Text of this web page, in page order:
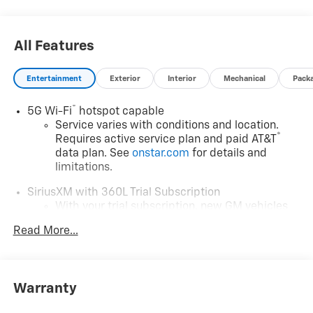
All Features
Entertainment Exterior Interior Mechanical
5G Wi-Fi® hotspot capable
Service varies with conditions and location.
Requires active service plan and paid AT&T
®
data plan. See onstar.com for details and
limitations.
SiriusXM with 360L Trial Subscription
With your trial subscription, new GM vehicles
car technology will bring you closer to your
SiriusXM with 360L transforms your ride with
our most extensive and personalized radio
Read More...
Warranty